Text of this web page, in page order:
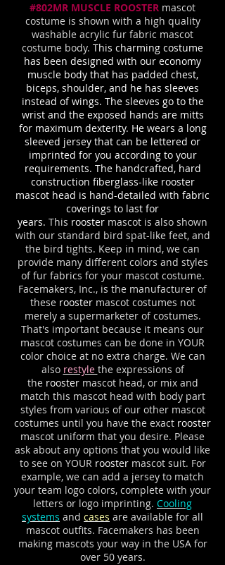
#802MR MUSCLE ROOSTER mascot
costume is shown with a high quality
washable acrylic fur fabric mascot
costume body. This charming costume
has been designed with our economy
muscle body that has padded chest,
biceps, shoulder, and he has sleeves
instead of wings. The sleeves go to the
wrist and the exposed hands are mitts
for maximum dexterity. He wears a long
sleeved jersey that can be lettered or
imprinted for you according to your
requirements. The handcrafted, hard
construction fiberglass-like rooster
mascot head is hand-detailed with fabric
coverings to last for
years. This rooster mascot is also shown
with our standard bird spat-like feet, and
the bird tights. Keep in mind, we can
provide many different colors and styles
of fur fabrics for your mascot costume.
Facemakers, Inc., is the manufacturer of
theseroostermascot costumes not
merely a supermarketer of costumes.
That's important because it means our
mascot costumes can be done in YOUR
color choice at no extra charge. We can
also restyle the expressions of
therooster mascot head, or mix and
match this mascot head with body part
styles from various of our other mascot
costumes until you have the exact rooster
mascot uniform that you desire. Please
ask about any options that you would like
to see on YOURroostermascot suit. For
example, we can add a jersey to match
your team logo colors, complete with your
letters or logo imprinting. Cooling
systems and cases are available for all
mascot outfits. Facemakers has been
making mascots your way in the USA for
over 50 years.